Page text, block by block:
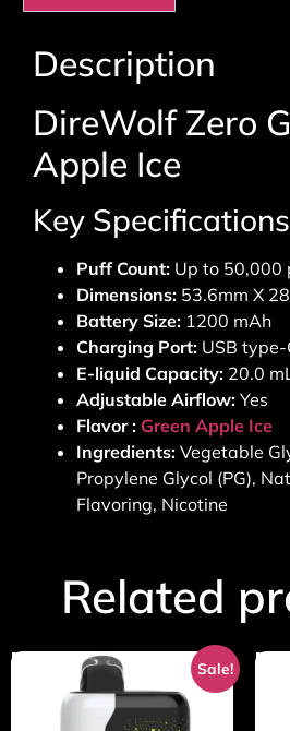
Description
DireWolf Zero
Apple Ice
Key Specifications
Puff Count: Up to 50,000
Dimensions: 53.6mm X
Battery Size: 1200 mAh
Charging Port: USB type-
E-liquid Capacity: 20.0
Adjustable Airflow: Yes
Flavor : Green Apple Ice
Ingredients: Vegetable
Propylene Glycol (PG),
Flavoring, Nicotine
Related
Sale!